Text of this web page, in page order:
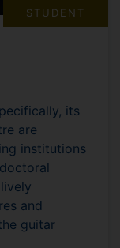
STUDENT
its
are
institutions
and
guitar